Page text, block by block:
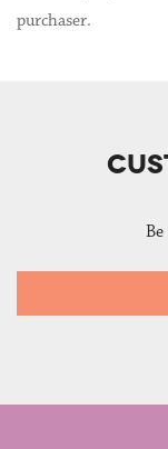
purchaser.